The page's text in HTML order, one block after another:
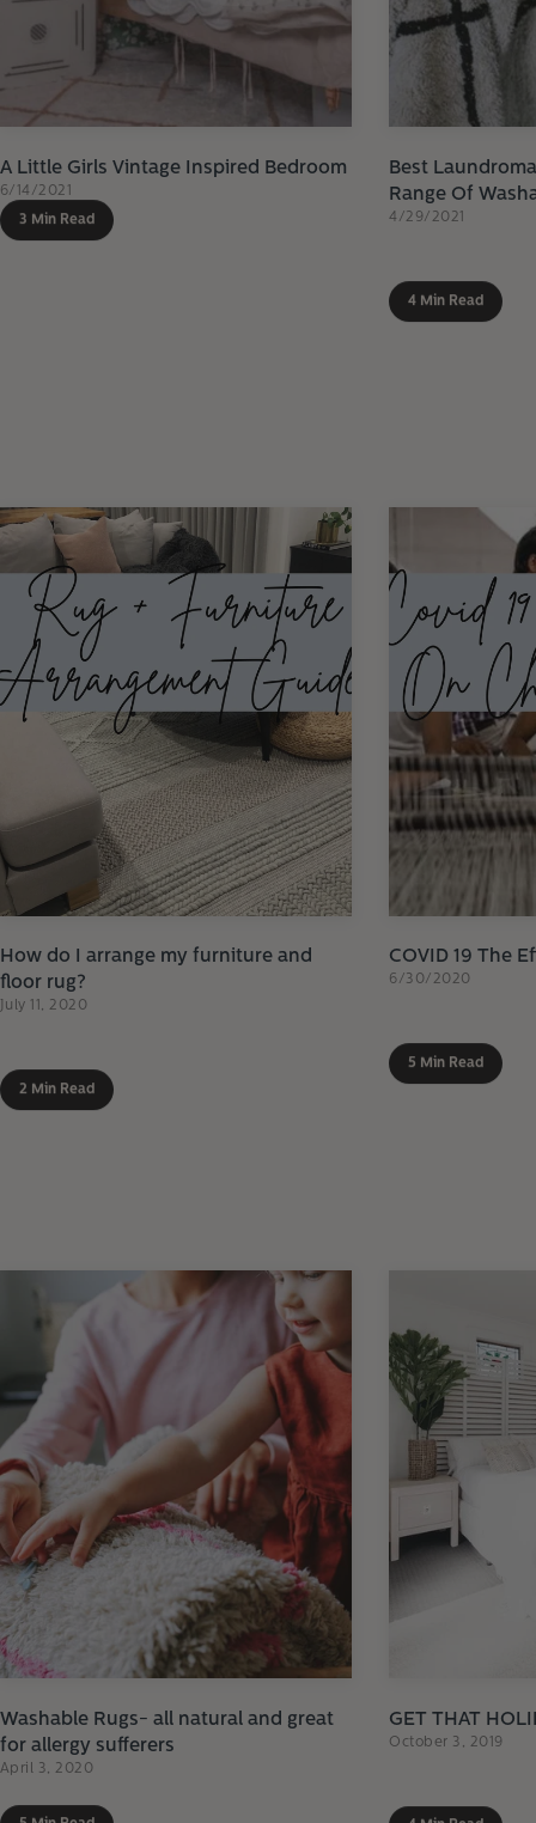
A Little Girls Vintage Inspired Bedroom
6/14/2021
3 Min Read
Best
Range Of
4/29/2021
4 Min Read
How do I arrange my furniture and
floor rug?
July 11, 2020
2 Min Read
COVID 19 The
6/30/2020
5 Min Read
Washable Rugs- all natural and great
for allergy sufferers
April 3, 2020
GET THAT
October 3, 2019